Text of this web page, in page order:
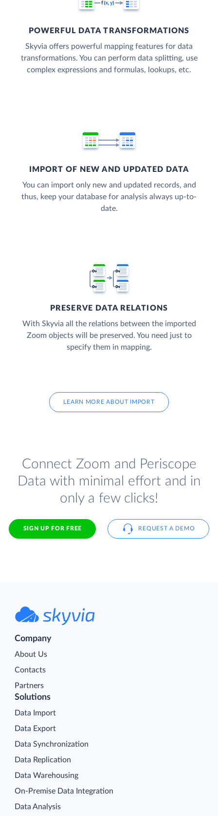
POWERFUL DATA TRANSFORMATIONS
Skyvia offers powerful mapping features for data
transformations. You can perform data splitting, use
complex expressions and formulas, lookups, etc.
IMPORT OF NEW AND UPDATED DATA
You can import only new and updated records, and
thus, keep your database for analysis always up-to-
date.
PRESERVE DATA RELATIONS
With Skyvia all the relations between the imported
Zoom objects will be preserved. You need just to
specify them in mapping.
LEARN MORE ABOUT IMPORT
Connect Zoom and Periscope
Data with minimal effort and in
only a few clicks!
SIGN UP FOR FREE REQUEST A DEMO
Company
About Us
Contacts
Partners
Solutions
Data Import
Data Export
Data Synchronization
Data Replication
Data Warehousing
On-Premise Data Integration
Data Analysis